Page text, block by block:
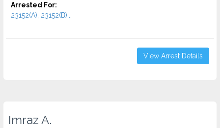
Arrested For:
23152(A), 23152(B)...
View Arrest Details
Imraz A.